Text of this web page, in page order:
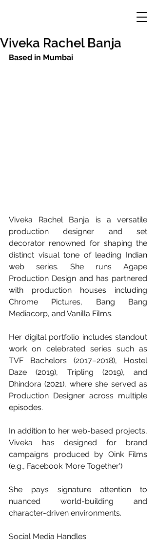
Viveka Rachel Banja
Based in Mumbai
Viveka Rachel Banja is a versatile
production designer and set
decorator renowned for shaping the
distinct visual tone of leading Indian
web series. She runs Agape
Production Design and has partnered
with production houses including
Chrome Pictures, Bang Bang
Mediacorp, and Vanilla Films.
Her digital portfolio includes standout
work on celebrated series such as
TVF Bachelors (2017–2018), Hostel
Daze (2019), Tripling (2019), and
Dhindora (2021), where she served as
Production Designer across multiple
episodes.
In addition to her web-based projects,
Viveka has designed for brand
campaigns produced by Oink Films
(e.g., Facebook 'More Together')
She pays signature attention to
nuanced world-building and
character-driven environments.
Social Media Handles: